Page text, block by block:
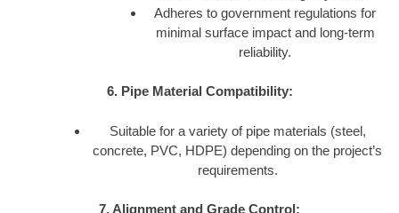
Adheres to government regulations for
minimal surface impact and long-term
reliability.
6. Pipe Material Compatibility:
Suitable for a variety of pipe materials (steel,
concrete, PVC, HDPE) depending on the project’s
requirements.
7. Alignment and Grade Control: